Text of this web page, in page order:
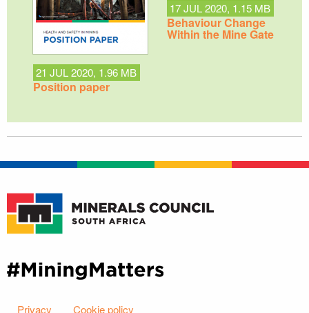
21 JUL 2020, 1.96 MB
Position paper
17 JUL 2020, 1.15 MB
Behaviour Change
Within the Mine Gate
Privacy Cookie policy